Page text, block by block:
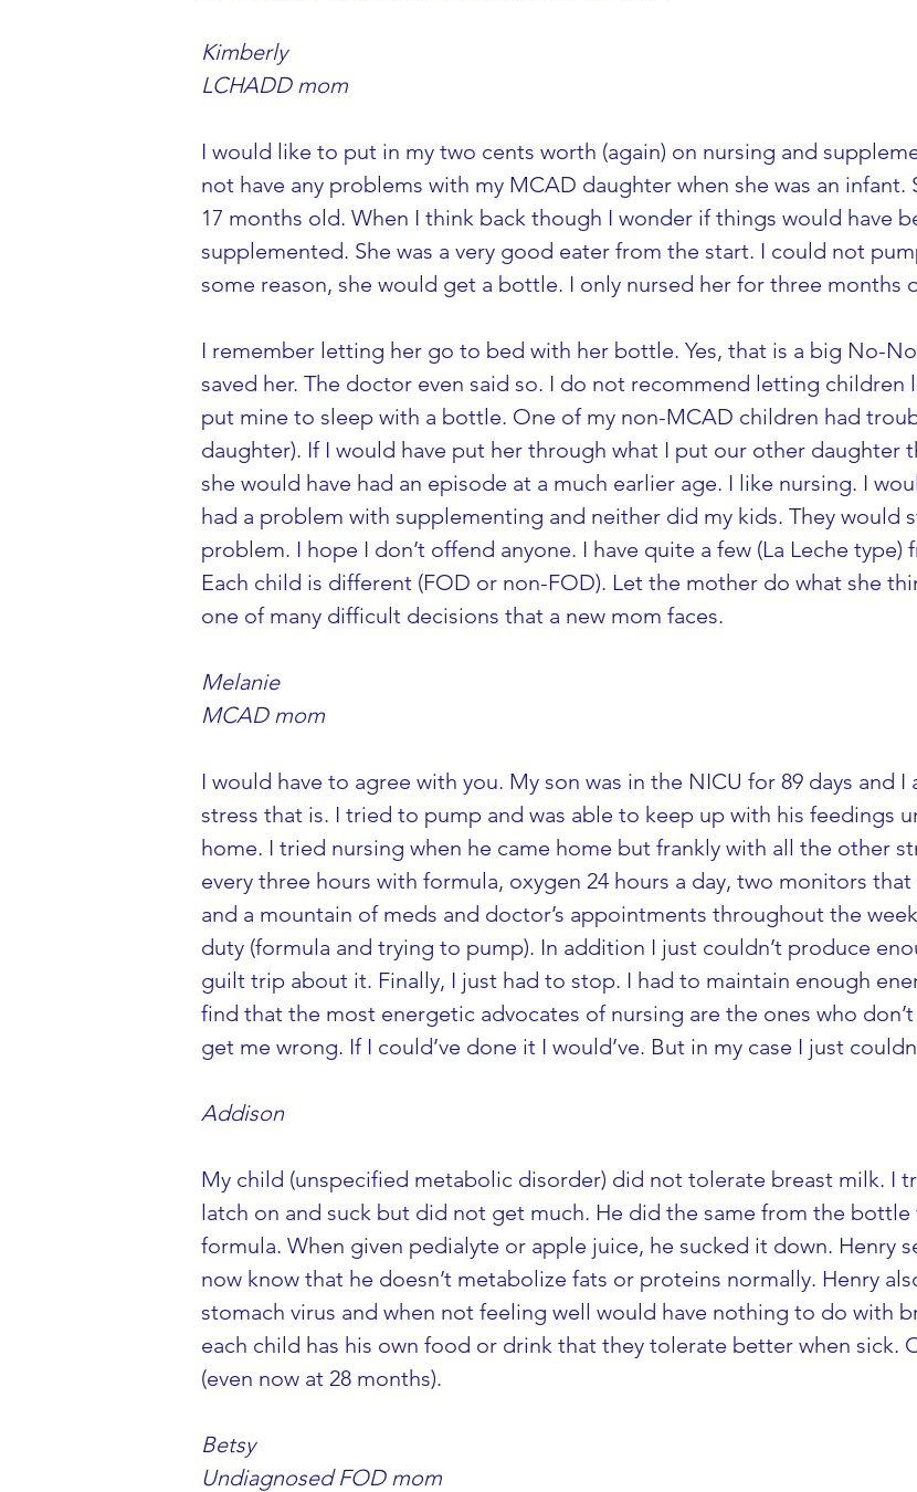
Kimberly
LCHADD mom
I would like to put in my two cents worth (again) on nursing and
not have any problems with my MCAD daughter when she was an infant.
17 months old. When I think back though I wonder if things would have
supplemented. She was a very good eater from the start. I could not
some reason, she would get a bottle. I only nursed her for three months
I remember letting her go to bed with her bottle. Yes, that is a big No-
saved her. The doctor even said so. I do not recommend letting
put mine to sleep with a bottle. One of my non-MCAD children had
daughter). If I would have put her through what I put our other daughter
she would have had an episode at a much earlier age. I like nursing. I
had a problem with supplementing and neither did my kids. They would
problem. I hope I don’t offend anyone. I have quite a few (La Leche
Each child is different (FOD or non-FOD). Let the mother do what she
one of many difficult decisions that a new mom faces.
Melanie
MCAD mom
I would have to agree with you. My son was in the NICU for 89 days and
stress that is. I tried to pump and was able to keep up with his feedings
home. I tried nursing when he came home but frankly with all the other
every three hours with formula, oxygen 24 hours a day, two monitors
and a mountain of meds and doctor’s appointments throughout the
duty (formula and trying to pump). In addition I just couldn’t produce
guilt trip about it. Finally, I just had to stop. I had to maintain enough
find that the most energetic advocates of nursing are the ones who
get me wrong. If I could’ve done it I would’ve. But in my case I just
Addison
My child (unspecified metabolic disorder) did not tolerate breast milk. I
latch on and suck but did not get much. He did the same from the
formula. When given pedialyte or apple juice, he sucked it down. Henry
now know that he doesn’t metabolize fats or proteins normally. Henry
stomach virus and when not feeling well would have nothing to do with
each child has his own food or drink that they tolerate better when sick.
(even now at 28 months).
Betsy
Undiagnosed FOD mom